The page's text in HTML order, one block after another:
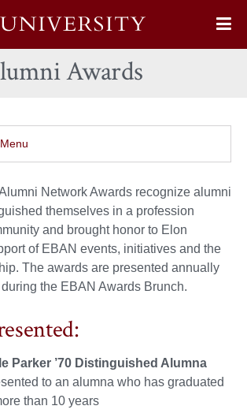
Awards
Network Awards recognize alumni
themselves in a profession
and brought honor to Elon
of EBAN events, initiatives and the
The awards are presented annually
the EBAN Awards Brunch.
Parker ’70 Distinguished Alumna
to an alumna who has graduated
than 10 years